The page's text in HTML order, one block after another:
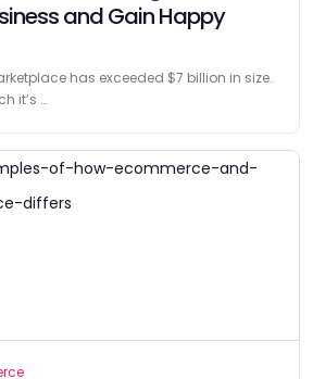
and Gain Happy
has exceeded $7 billion in size.
it’s …